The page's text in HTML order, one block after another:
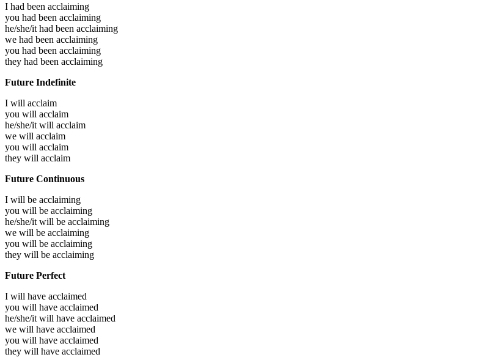
I had been acclaiming
you had been acclaiming
he/she/it had been acclaiming
we had been acclaiming
you had been acclaiming
they had been acclaiming
Future Indefinite
I will acclaim
you will acclaim
he/she/it will acclaim
we will acclaim
you will acclaim
they will acclaim
Future Continuous
I will be acclaiming
you will be acclaiming
he/she/it will be acclaiming
we will be acclaiming
you will be acclaiming
they will be acclaiming
Future Perfect
I will have acclaimed
you will have acclaimed
he/she/it will have acclaimed
we will have acclaimed
you will have acclaimed
they will have acclaimed